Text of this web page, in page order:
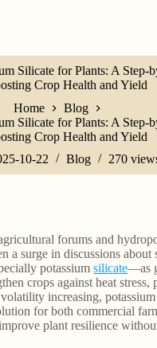
Silicate for Plants: A Step-
Crop Health and Yield
Home
Blog
Silicate for Plants: A Step-
Crop Health and Yield
10-22
Blog 270
forums and
a surge in discussions about
potassiumsilicate—as
crops against heat stress,
increasing,
for both commercial
plant resilience